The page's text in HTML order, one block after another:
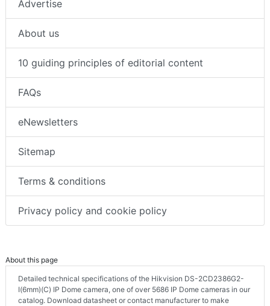
Advertise
About us
10 guiding principles of editorial content
FAQs
eNewsletters
Sitemap
Terms & conditions
Privacy policy and cookie policy
About this page
Detailed technical specifications of the Hikvision DS-2CD2386G2-
I(6mm)(C) IP Dome camera, one of over 5686 IP Dome cameras in our
catalog. Download datasheet or contact manufacturer to make